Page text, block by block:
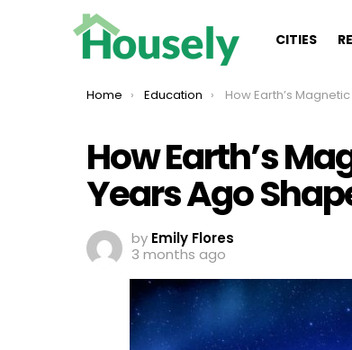
CITIES
You are here:
Home Education How Earth’s Magnetic Collapse 41,000
How Earth’s
Years Ago
by Emily Flores
3 months ago